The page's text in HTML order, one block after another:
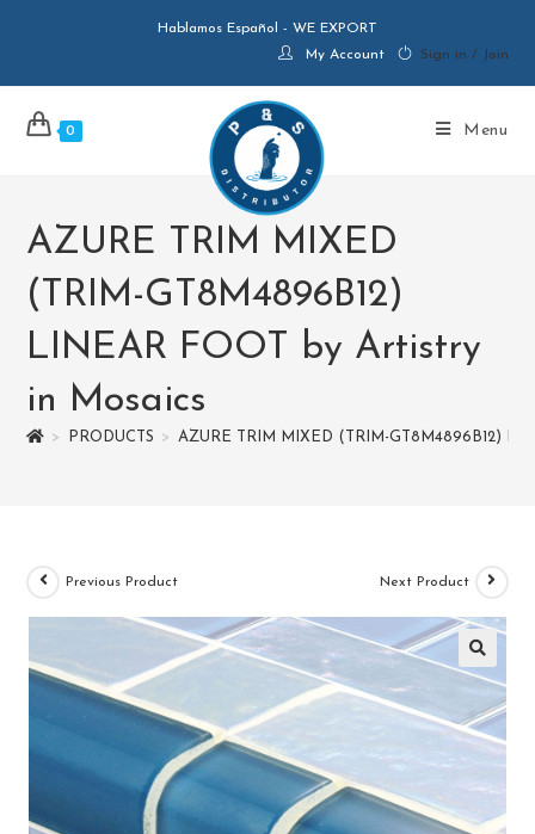
Hablamos Español - WE EXPORT
My Account
Sign in / Join
0 Menu
AZURE TRIM MIXED
(TRIM-GT8M4896B12)
LINEAR FOOT by Artistry
in Mosaics
> PRODUCTS > AZURE TRIM MIXED (TRIM-GT8M4896B12)
Previous Product Next Product
🔍